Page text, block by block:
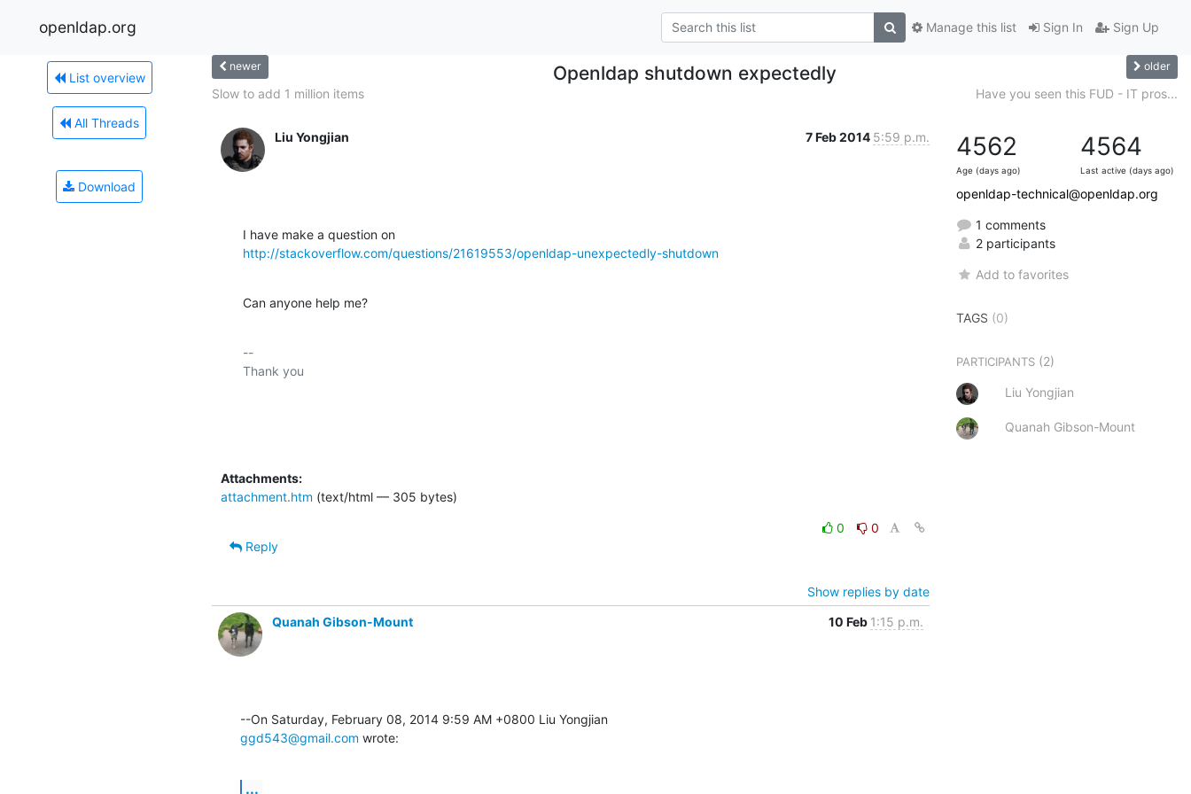
openldap.org Sign In Sign Up
Manage this list
List overview
All Threads
Download
newer Openldap shutdown expectedly older
Slow to add 1 million items Have you seen this FUD - IT pros...
Liu Yongjian 7 Feb 2014 5:59 p.m.
http://stackoverflow.com/questions/21619553/openldap-unexpectedly-shutdown
Can anyone help me?
--
Thank you
Attachments:
attachment.htm (text/html — 305 bytes)
0
0
Reply
Show replies by date
Quanah Gibson-Mount
10 Feb 1:15 p.m.
ggd543@gmail.com wrote:
...
4562
Age (days ago)
4564
Last active (days ago)
openldap-technical@openldap.org
1 comments
2 participants
Add to favorites
TAGS (0)
PARTICIPANTS (2)
Liu Yongjian
Quanah Gibson-Mount